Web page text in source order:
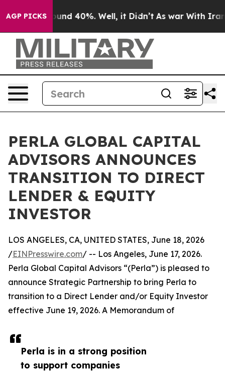
AGP PICKSAround 40%. Well, it Didn’t As war With Iran
PERLA GLOBAL CAPITAL
ADVISORS ANNOUNCES
TRANSITION TO DIRECT
LENDER & EQUITY
INVESTOR
Perla is in a strong position
to support companies
LOS ANGELES, CA, UNITED STATES, June 18, 2026
/EINPresswire.com/ -- Los Angeles, June 17, 2026.
Perla Global Capital Advisors “(Perla”) is pleased to
announce Strategic Partnership to bring Perla to
transition to a Direct Lender and/or Equity Investor
effective June 19, 2026. A Memorandum of